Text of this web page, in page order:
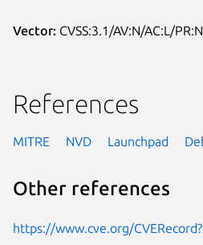
Vector: CVSS:3.1/AV:N/AC:L/
References
MITRE NVD Launchpad
Other references
https://www.cve.org/